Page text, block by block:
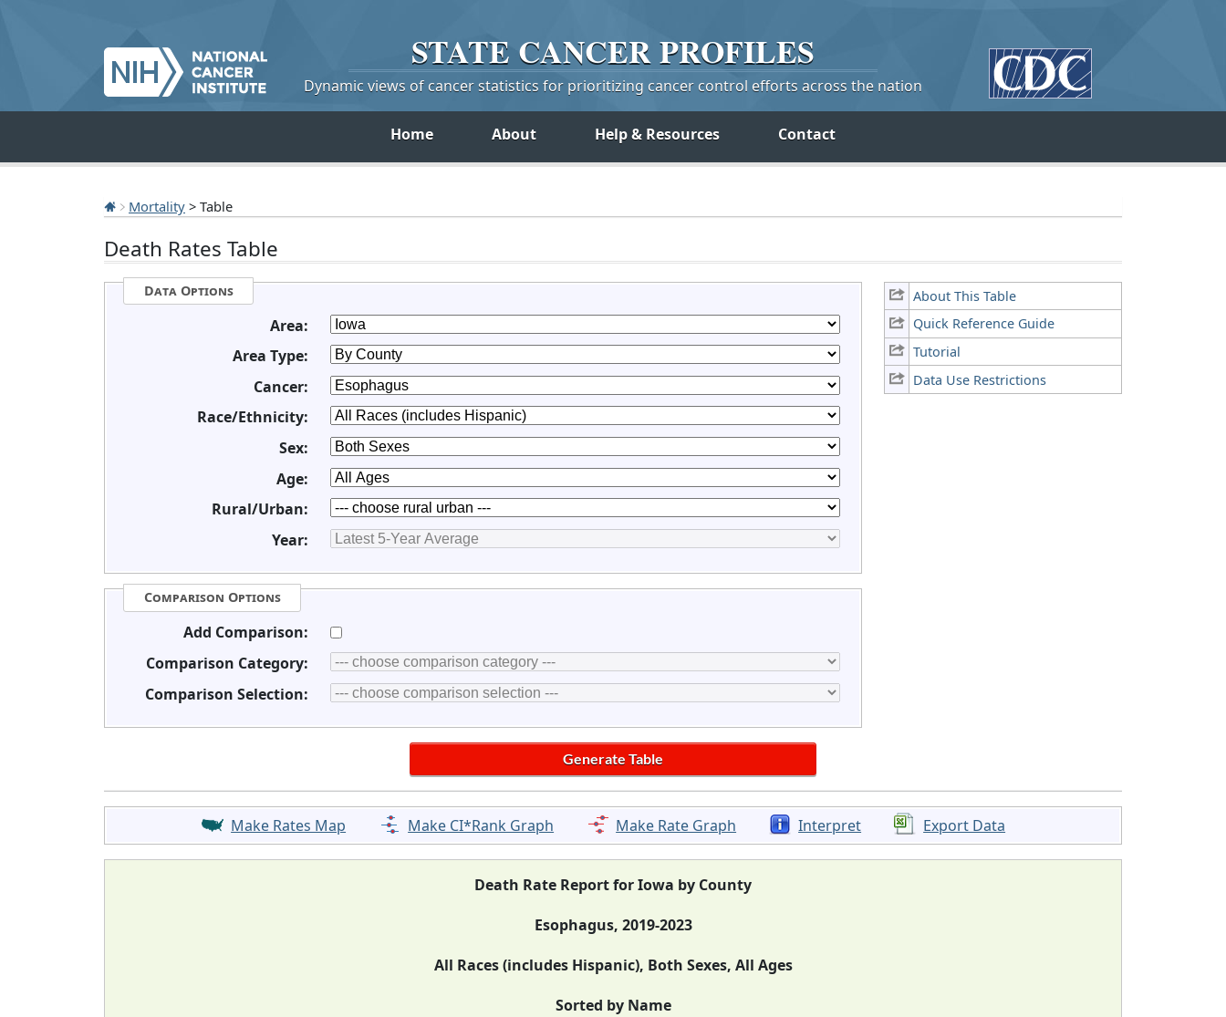
STATE CANCERPROFILES
Dynamic views of cancer statistics for prioritizing cancer control efforts across the nation
Home About Help & Resources Contact
Mortality > Table
Death Rates Table
About This Table
Quick Reference Guide
Tutorial
Data Use Restrictions
Data Options
Area:
Area Type:
Cancer:
Race/Ethnicity:
Sex:
Age:
Rural/Urban:
Year:
Comparison Options
Add Comparison:
Comparison Category:
Comparison Selection:
Make Rates Map Make CI*Rank Graph Make Rate Graph Interpret Export Data
Death Rate Report for Iowa by County
Esophagus, 2019-2023
All Races (includes Hispanic), Both Sexes, All Ages
Sorted by Name